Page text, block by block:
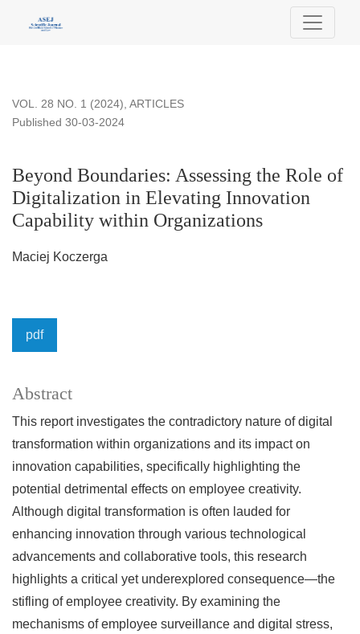
Beyond Boundaries: Assessing the Role of Digitalization in
VOL. 28 NO. 1 (2024), ARTICLES
Beyond Boundaries: Assessing the Role of
Digitalization in Elevating Innovation
Capability within Organizations
Published 30-03-2024
Maciej Koczerga
pdf
Abstract
This report investigates the contradictory nature of digital
transformation within organizations and its impact on
innovation capabilities, specifically highlighting the
potential detrimental effects on employee creativity.
Although digital transformation is often lauded for
enhancing innovation through various technological
advancements and collaborative tools, this research
highlights a critical yet underexplored consequence—the
stifling of employee creativity. By examining the
mechanisms of employee surveillance and digital stress,